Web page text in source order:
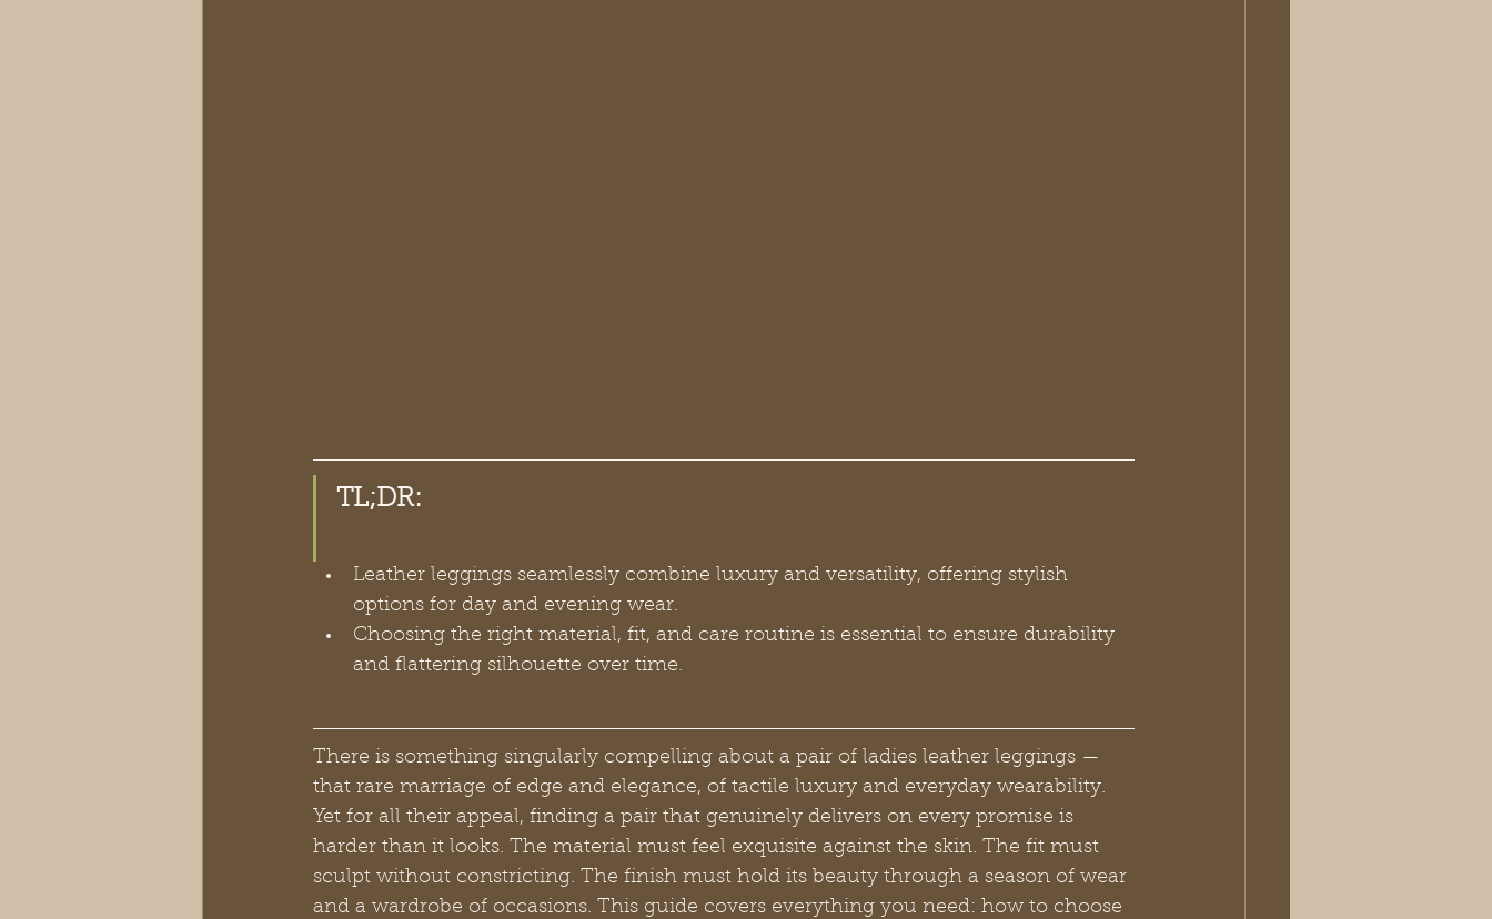
TL;DR:
Leather leggings seamlessly combine luxury and versatility, offering stylish
options for day and evening wear.
Choosing the right material, fit, and care routine is essential to ensure durability
and flattering silhouette over time.
There is something singularly compelling about a pair of ladies leather leggings —
that rare marriage of edge and elegance, of tactile luxury and everyday wearability.
Yet for all their appeal, finding a pair that genuinely delivers on every promise is
harder than it looks. The material must feel exquisite against the skin. The fit must
sculpt without constricting. The finish must hold its beauty through a season of wear
and a wardrobe of occasions. This guide covers everything you need: how to choose